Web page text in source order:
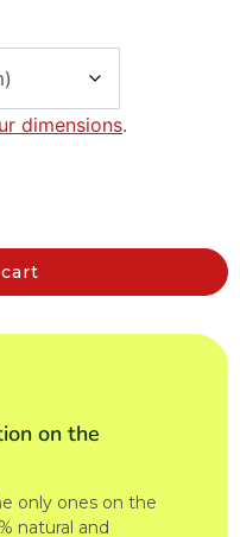
dimensions.
on the
only ones on the
natural and